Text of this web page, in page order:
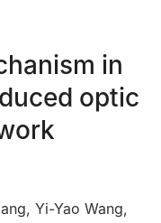
in
optic
, Yi-Yao Wang,